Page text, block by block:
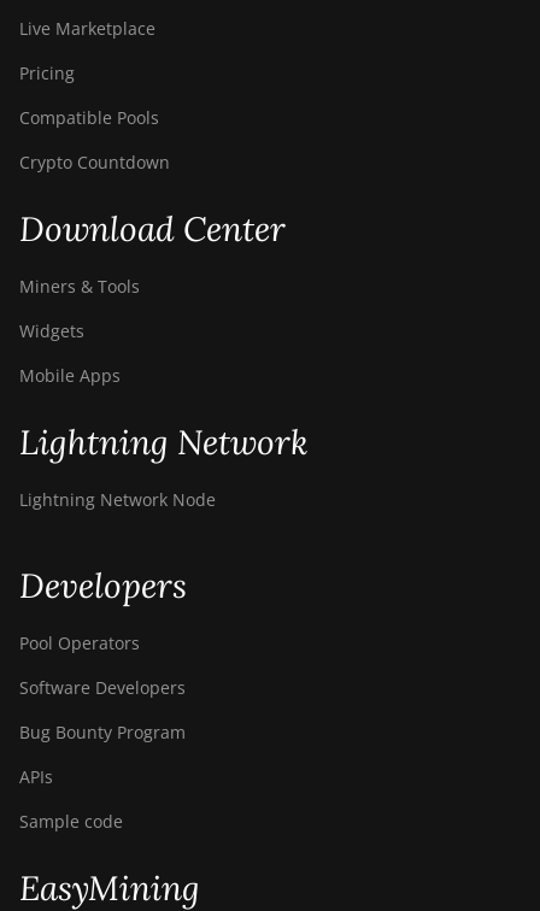
Live Marketplace
Pricing
Compatible Pools
Crypto Countdown
Download Center
Miners & Tools
Widgets
Mobile Apps
Lightning Network
Lightning Network Node
Developers
Pool Operators
Software Developers
Bug Bounty Program
APIs
Sample code
EasyMining